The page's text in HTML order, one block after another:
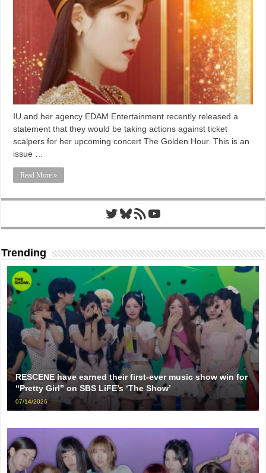
IU and her agency EDAM Entertainment recently released a
statement that they would be taking actions against ticket
scalpers for her upcoming concert The Golden Hour. This is an
issue …
Read More »
Twitter
Bluesky
RSS FeedYouTube
Trending
RESCENE have earned their first-ever music show win for
“Pretty Girl” on SBS LiFE’s ‘The Show’
07/14/2026